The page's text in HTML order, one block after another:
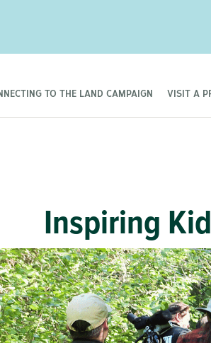
TO THE LAND CAMPAIGN VISIT A
Inspiring